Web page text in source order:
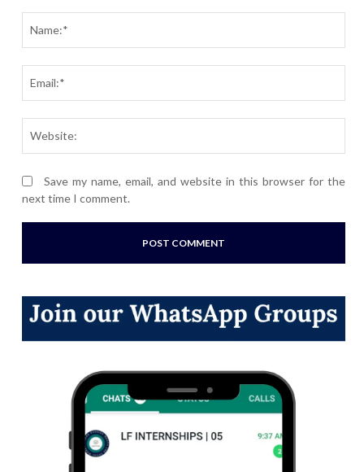
Save my name, email, and website in this browser for the
next time I comment.